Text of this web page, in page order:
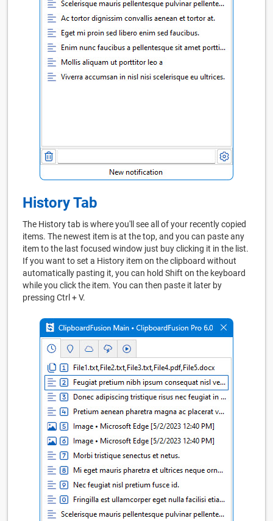
History Tab
The History tab is where you'll see all of your recently copied
items. The newest item is at the top, and you can paste any
item to the last focused window just buy clicking it in the list.
If you want to set a History item on the clipboard without
automatically pasting it, you can hold Shift on the keyboard
while you click the item. You can then paste it later by
pressing Ctrl + V.